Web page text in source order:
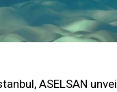
ASELSAN